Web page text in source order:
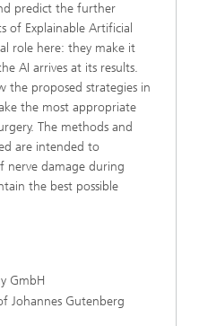
predict the further
of Explainable Artificial
role here: they make it
AI arrives at its results.
the proposed strategies in
the most appropriate
The methods and
are intended to
nerve damage during
the best possible
GmbH
Johannes Gutenberg